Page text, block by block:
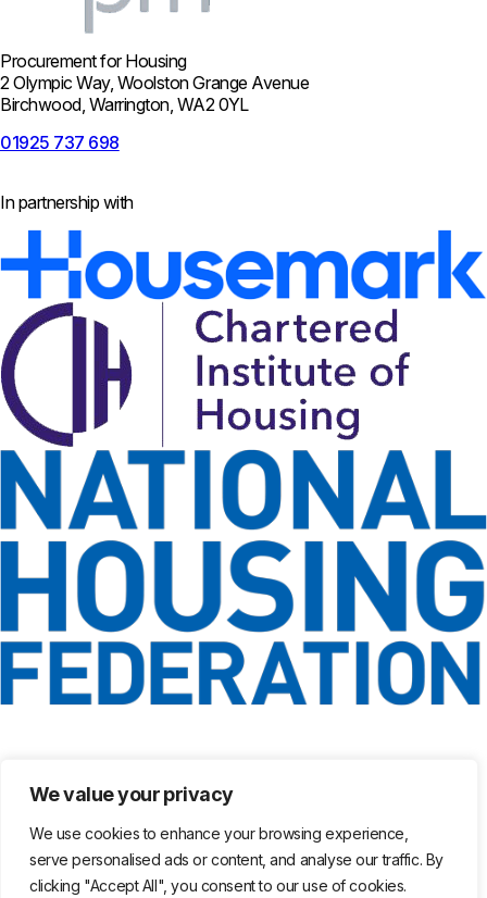
We value your privacy
We use cookies to enhance your browsing experience,
serve personalised ads or content, and analyse our traffic. By
clicking "Accept All", you consent to our use of cookies.
Procurement for Housing
2 Olympic Way, Woolston Grange Avenue
Birchwood, Warrington, WA2 0YL
01925 737 698
In partnership with